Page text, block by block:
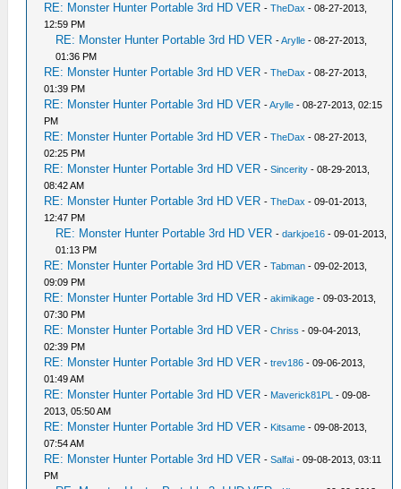
RE: Monster Hunter Portable 3rd HD VER -TheDax - 08-27-2013,
12:59 PM
RE: Monster Hunter Portable 3rd HD VER -Arylle - 08-27-2013,
01:36 PM
RE: Monster Hunter Portable 3rd HD VER -TheDax - 08-27-2013,
01:39 PM
RE: Monster Hunter Portable 3rd HD VER -Arylle - 08-27-2013, 02:15
PM
RE: Monster Hunter Portable 3rd HD VER -TheDax - 08-27-2013,
02:25 PM
RE: Monster Hunter Portable 3rd HD VER -Sincerity - 08-29-2013,
08:42 AM
RE: Monster Hunter Portable 3rd HD VER -TheDax - 09-01-2013,
12:47 PM
RE: Monster Hunter Portable 3rd HD VER -darkjoe16 - 09-01-2013,
01:13 PM
RE: Monster Hunter Portable 3rd HD VER -Tabman - 09-02-2013,
09:09 PM
RE: Monster Hunter Portable 3rd HD VER -akimikage - 09-03-2013,
07:30 PM
RE: Monster Hunter Portable 3rd HD VER -Chriss - 09-04-2013,
02:39 PM
RE: Monster Hunter Portable 3rd HD VER -trev186 - 09-06-2013,
01:49 AM
RE: Monster Hunter Portable 3rd HD VER - Maverick81PL - 09-08-
2013, 05:50 AM
RE: Monster Hunter Portable 3rd HD VER - Kitsame - 09-08-2013,
07:54 AM
RE: Monster Hunter Portable 3rd HD VER -Salfai - 09-08-2013, 03:11
PM